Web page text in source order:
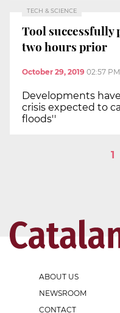
TECH & SCIENCE
Tool
two hours prior
October 29, 2019 02:57 PM
Developments
crisis expected to
floods''
1
ABOUT US
NEWSROOM
CONTACT